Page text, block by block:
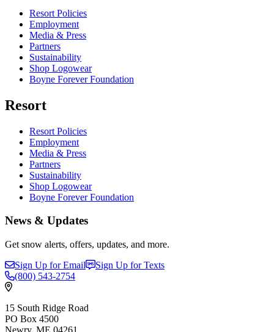
Resort Policies
Employment
Media & Press
Partners
Sustainability
Shop Logowear
Boyne Forever Foundation
Resort
Resort Policies
Employment
Media & Press
Partners
Sustainability
Shop Logowear
Boyne Forever Foundation
News & Updates
Get snow alerts, offers, updates, and more.
Sign Up for Email
Sign Up for Texts
(800) 543-2754
15 South Ridge Road
PO Box 4500
Newry, ME 04261